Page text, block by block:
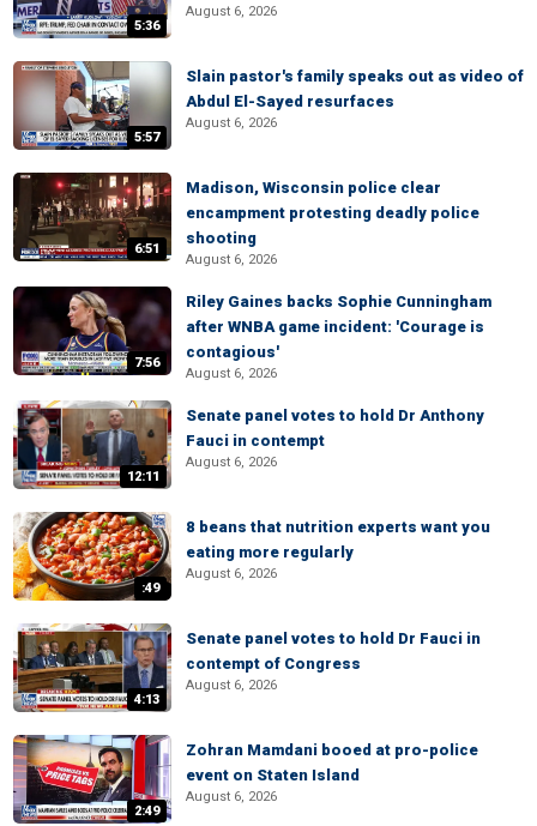
5:36
August 6, 2026
5:57
Slain pastor's family speaks out as video of
Abdul El-Sayed resurfaces
August 6, 2026
6:51
Madison, Wisconsin police clear
encampment protesting deadly police
shooting
August 6, 2026
7:56
Riley Gaines backs Sophie Cunningham
after WNBA game incident: 'Courage is
contagious'
August 6, 2026
12:11
Senate panel votes to hold Dr Anthony
Fauci in contempt
August 6, 2026
:49
8 beans that nutrition experts want you
eating more regularly
August 6, 2026
4:13
Senate panel votes to hold Dr Fauci in
contempt of Congress
August 6, 2026
2:49
Zohran Mamdani booed at pro-police
event on Staten Island
August 6, 2026